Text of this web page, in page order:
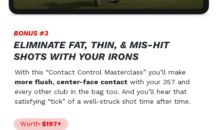
BONUS #3
ELIMINATE FAT, THIN, & MIS-HIT
SHOTS WITH YOUR IRONS
With this “Contact Control Masterclass” you’ll make
more flush, center-face contact with your 357 and
every other club in the bag too. And you’ll hear that
satisfying “tick” of a well-struck shot time after time.
Worth $197+